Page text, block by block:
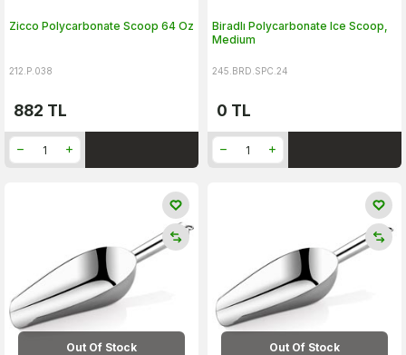
Zicco Polycarbonate Scoop 64 Oz
212.P.038
882 TL
Biradlı Polycarbonate Ice Scoop,
Medium
245.BRD.SPC.24
0 TL
Out Of Stock Out Of Stock